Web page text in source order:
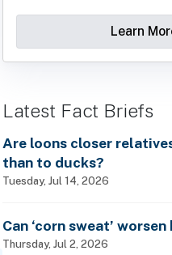
Learn
Latest Fact Briefs
Are loons closer
than to ducks?
Tuesday, Jul 14, 2026
Can ‘corn sweat’
Thursday, Jul 2, 2026